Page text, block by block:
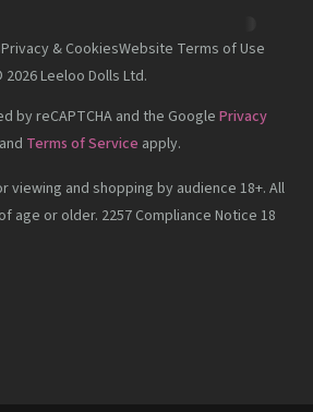
Privacy & CookiesWebsite Terms of Use
2026Leeloo Dolls Ltd.
by reCAPTCHA and the Google Privacy
and Terms of Service apply.
viewing and shopping by audience 18+. All
age or older. 2257 Compliance Notice 18